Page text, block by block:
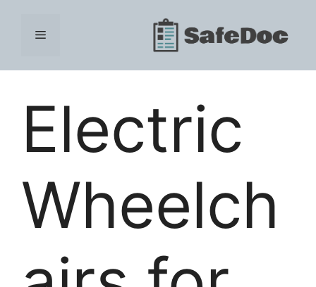
content
Menu
Electric
Wheelch